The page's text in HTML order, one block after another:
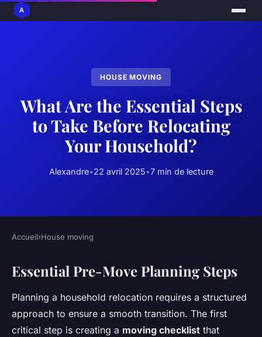
HOUSE MOVING
What Are the Essential Steps
to Take Before Relocating
Your Household?
Alexandre•22 avril 2025•7 min de lecture
Accueil›House moving
Essential Pre-Move Planning Steps
Planning a household relocation requires a structured
approach to ensure a smooth transition. The first
critical step is creating a moving checklist that